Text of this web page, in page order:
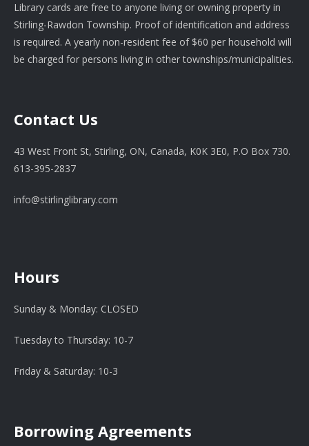
Library cards are free to anyone living or owning property in
Stirling-Rawdon Township. Proof of identification and address
is required. A yearly non-resident fee of $60 per household will
be charged for persons living in other townships/municipalities.
Contact Us
43 West Front St, Stirling, ON, Canada, K0K 3E0, P.O Box 730.
613-395-2837
info@stirlinglibrary.com
Hours
Sunday & Monday: CLOSED
Tuesday to Thursday: 10-7
Friday & Saturday: 10-3
Borrowing Agreements